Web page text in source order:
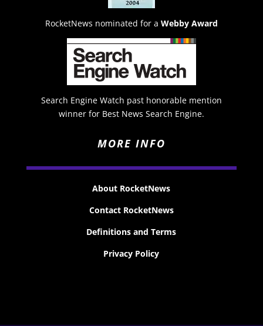
RocketNews nominated for a Webby Award
Search Engine Watch past honorable mention
winner for Best News Search Engine.
MORE INFO
About RocketNews
Contact RocketNews
Definitions and Terms
Privacy Policy